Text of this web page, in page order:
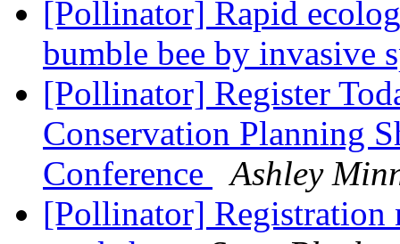
[Pollinator] Rapid
bumble bee by invasive
[Pollinator] Register
Conservation Planning
Conference
Ashley
[Pollinator] Registration